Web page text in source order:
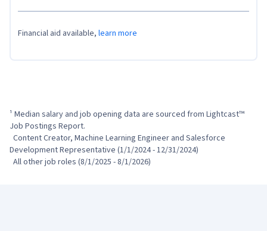
Financial aid available, learn more
¹ Median salary and job opening data are sourced from Lightcast™
Job Postings Report.
Development Representative (1/1/2024 - 12/31/2024)
  All other job roles (8/1/2025 - 8/1/2026)